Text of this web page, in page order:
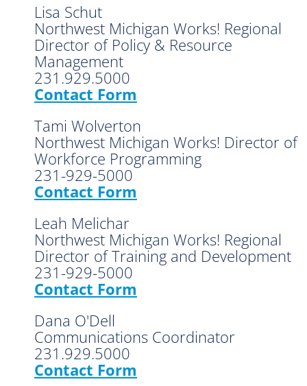
Lisa Schut
Northwest Michigan Works! Regional
Director of Policy & Resource
Management
231.929.5000
Contact Form
Tami Wolverton
Northwest Michigan Works! Director of
Workforce Programming
231-929-5000
Contact Form
Leah Melichar
Northwest Michigan Works! Regional
Director of Training and Development
231-929-5000
Contact Form
Dana O'Dell
Communications Coordinator
231.929.5000
Contact Form